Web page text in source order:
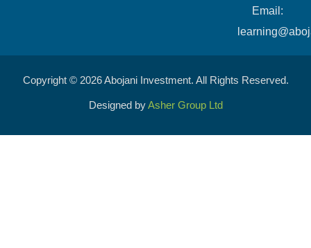
​Email:
Copyright © 2026 Abojani Investment. All Rights Reserved.
Designed byAsher Group Ltd